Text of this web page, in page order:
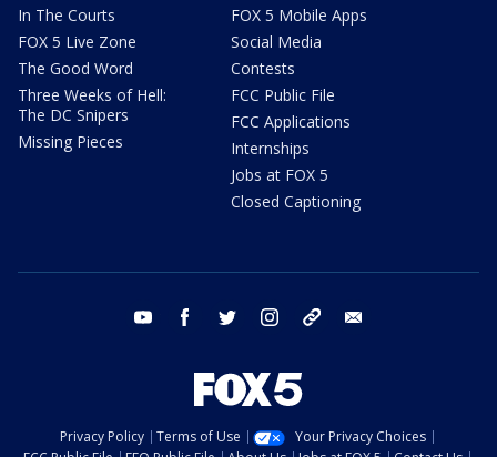
In The Courts
FOX 5 Live Zone
The Good Word
Three Weeks of Hell:
The DC Snipers
Missing Pieces
FOX 5 Mobile Apps
Social Media
Contests
FCC Public File
FCC Applications
Internships
Jobs at FOX 5
Closed Captioning
youtube facebook twitter instagram tiktok
Privacy Policy Terms of Use
Your Privacy Choices